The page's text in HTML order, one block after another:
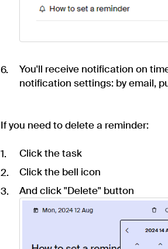
You'll receive notification on
notification settings: by email,
If you need to delete a reminder:
Click the task
Click the bell icon
And click "Delete" button